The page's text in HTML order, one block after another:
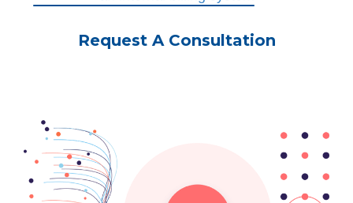
Request A Consultation